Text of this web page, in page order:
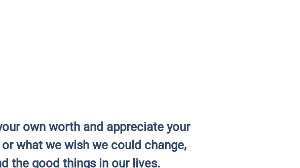
own worth and appreciate your
what we wish we could change,
the good things in our lives.